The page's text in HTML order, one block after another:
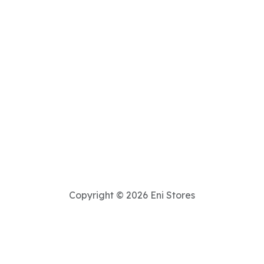
Copyright © 2026 Eni Stores